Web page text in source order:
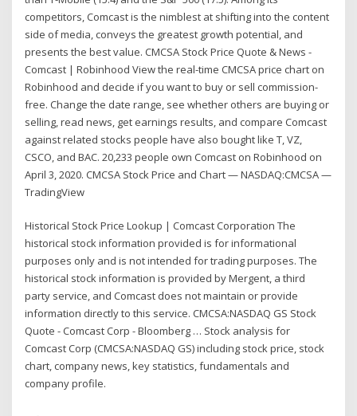
competitors, Comcast is the nimblest at shifting into the content
side of media, conveys the greatest growth potential, and
presents the best value. CMCSA Stock Price Quote & News -
Comcast | Robinhood View the real-time CMCSA price chart on
Robinhood and decide if you want to buy or sell commission-
free. Change the date range, see whether others are buying or
selling, read news, get earnings results, and compare Comcast
against related stocks people have also bought like T, VZ,
CSCO, and BAC. 20,233 people own Comcast on Robinhood on
April 3, 2020. CMCSA Stock Price and Chart — NASDAQ:CMCSA —
TradingView
Historical Stock Price Lookup | Comcast Corporation The
historical stock information provided is for informational
purposes only and is not intended for trading purposes. The
historical stock information is provided by Mergent, a third
party service, and Comcast does not maintain or provide
information directly to this service. CMCSA:NASDAQ GS Stock
Quote - Comcast Corp - Bloomberg … Stock analysis for
Comcast Corp (CMCSA:NASDAQ GS) including stock price, stock
chart, company news, key statistics, fundamentals and
company profile.